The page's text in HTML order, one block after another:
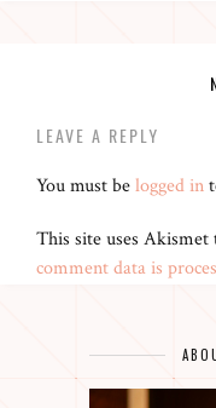
LEAVE A REPLY
You must belogged in
This site uses Akismet
comment data is